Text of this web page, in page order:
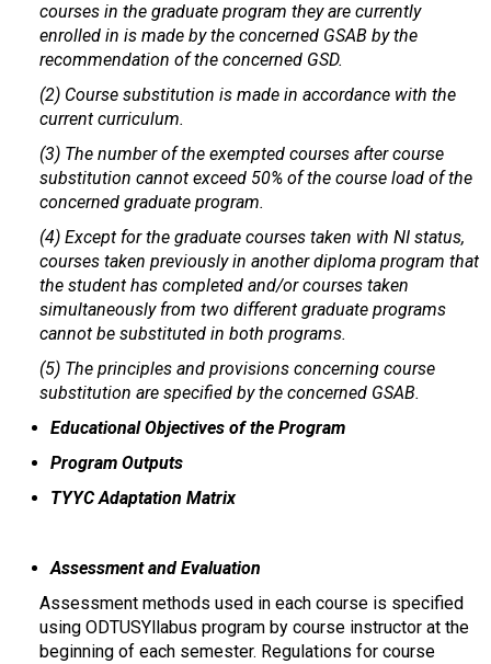
courses in the graduate program they are currently
enrolled in is made by the concerned GSAB by the
recommendation of the concerned GSD.
(2) Course substitution is made in accordance with the
current curriculum.
(3) The number of the exempted courses after course
substitution cannot exceed 50% of the course load of the
concerned graduate program.
(4) Except for the graduate courses taken with NI status,
courses taken previously in another diploma program that
the student has completed and/or courses taken
simultaneously from two different graduate programs
cannot be substituted in both programs.
(5) The principles and provisions concerning course
substitution are specified by the concerned GSAB.
Educational Objectives of the Program
Program Outputs
TYYC Adaptation Matrix
Assessment and Evaluation
Assessment methods used in each course is specified
using ODTUSYllabus program by course instructor at the
beginning of each semester. Regulations for course